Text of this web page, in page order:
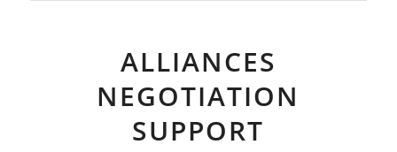
ALLIANCES
NEGOTIATION
SUPPORT